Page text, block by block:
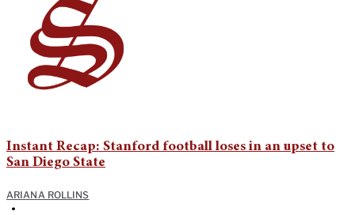
Instant Recap: Stanford football loses in an upset to
San Diego State
ARIANA ROLLINS
•